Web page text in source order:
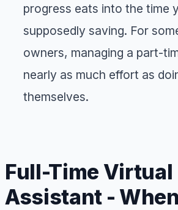
progress eats into the time
supposedly saving. For
owners, managing a part-
nearly as much effort as
themselves.
Full-Time Virtual
Assistant -